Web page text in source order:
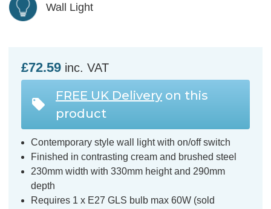
Wall Light
£72.59 inc. VAT
FREE UK Delivery on this
product
Contemporary style wall light with on/off switch
Finished in contrasting cream and brushed steel
230mm width with 330mm height and 290mm
depth
Requires 1 x E27 GLS bulb max 60W (sold